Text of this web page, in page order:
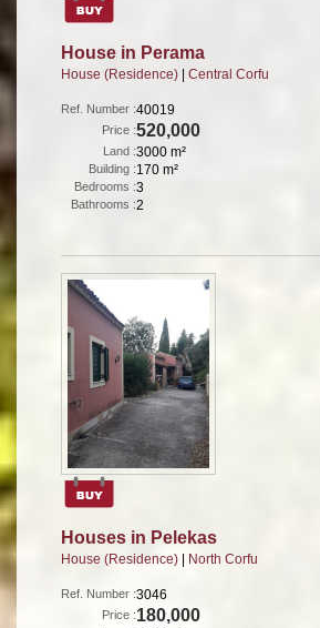
House in Perama
House (Residence) | Central Corfu
Ref. Number :40019
Price :520,000
Land :3000 m²
Building :170 m²
Bedrooms :3
Bathrooms :2
Houses in Pelekas
House (Residence) North Corfu
Ref. Number :3046
Price :180,000